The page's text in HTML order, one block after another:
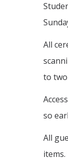
All
to
so
All